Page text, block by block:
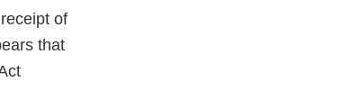
of
that